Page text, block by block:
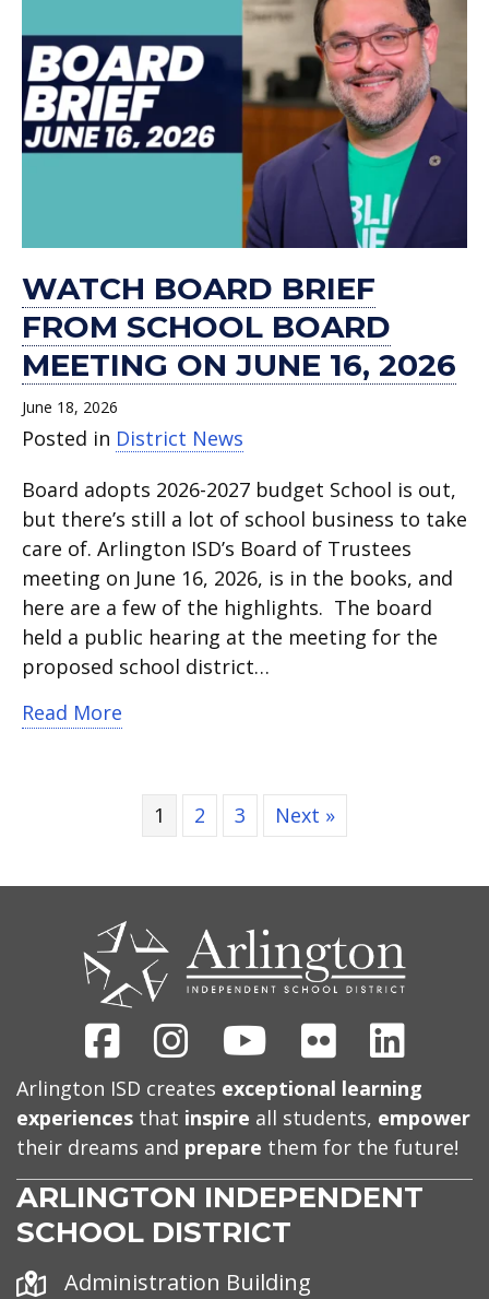
WATCH BOARD BRIEF
FROM SCHOOL BOARD
MEETING ON JUNE 16, 2026
June 18, 2026
Posted in District News
Board adopts 2026-2027 budget School is out,
but there’s still a lot of school business to take
care of. Arlington ISD’s Board of Trustees
meeting on June 16, 2026, is in the books, and
here are a few of the highlights. The board
held a public hearing at the meeting for the
proposed school district…
Read More
1 2 3 Next »
FacebookInstagram
YoutubeFlickr
Arlington ISD creates exceptional learning
experiences that inspire all students, empower
their dreams and prepare them for the future!
ARLINGTON INDEPENDENT
SCHOOL DISTRICT
Address
Administration Building